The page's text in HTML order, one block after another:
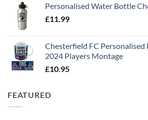
Personalised Water Bottle
£11.99
Chesterfield FC
2024 Players Montage
£10.95
FEATURED